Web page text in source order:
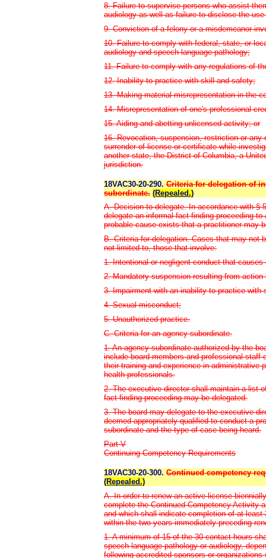
8. Failure to supervise persons who assist
audiology as well as failure to disclose the
9. Conviction of a felony or a misdemeanor
10. Failure to comply with federal, state, or
audiology and speech-language pathology;
11. Failure to comply with any regulations of
12. Inability to practice with skill and safety;
13. Making material misrepresentation in the
14. Misrepresentation of one's professional
15. Aiding and abetting unlicensed activity; or
16. Revocation, suspension, restriction or
surrender of license or certificate while
another state, the District of Columbia, a
jurisdiction.
18VAC30-20-290. Criteria for delegation of
subordinate. (Repealed.)
A. Decision to delegate. In accordance with §
delegate an informal fact-finding proceeding
probable cause exists that a practitioner may
B. Criteria for delegation. Cases that may not
not limited to, those that involve:
1. Intentional or negligent conduct that
2. Mandatory suspension resulting from
3. Impairment with an inability to practice with
4. Sexual misconduct;
5. Unauthorized practice.
C. Criteria for an agency subordinate.
1. An agency subordinate authorized by the
include board members and professional staff
their training and experience in administrative
health professionals.
2. The executive director shall maintain a list
fact-finding proceeding may be delegated.
3. The board may delegate to the executive
deemed appropriately qualified to conduct a
subordinate and the type of case being heard.
Part V
Continuing Competency Requirements
18VAC30-20-300. Continued competency
(Repealed.)
A. In order to renew an active license
complete the Continued Competency Activity
and which shall indicate completion of at
within the two years immediately preceding
1. A minimum of 15 of the 30 contact hours
speech-language pathology or audiology,
following accredited sponsors or